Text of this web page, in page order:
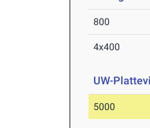
800
4x400
UW-
5000